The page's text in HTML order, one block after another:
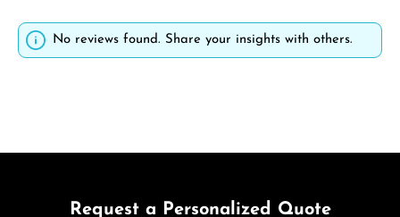
No reviews found. Share your insights with others.
Request a Personalized Quote